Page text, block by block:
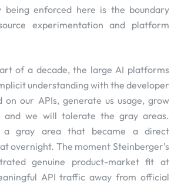
being enforced here is the boundary
experimentation and platform
of a decade, the large AI platforms
understanding with the developer
on our APIs, generate us usage, grow
and we will tolerate the gray areas.
a gray area that became a direct
overnight. The moment Steinberger’s
genuine product-market fit at
API traffic away from official